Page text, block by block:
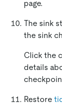
page.
The sink
the sink
Click the
details
Restore